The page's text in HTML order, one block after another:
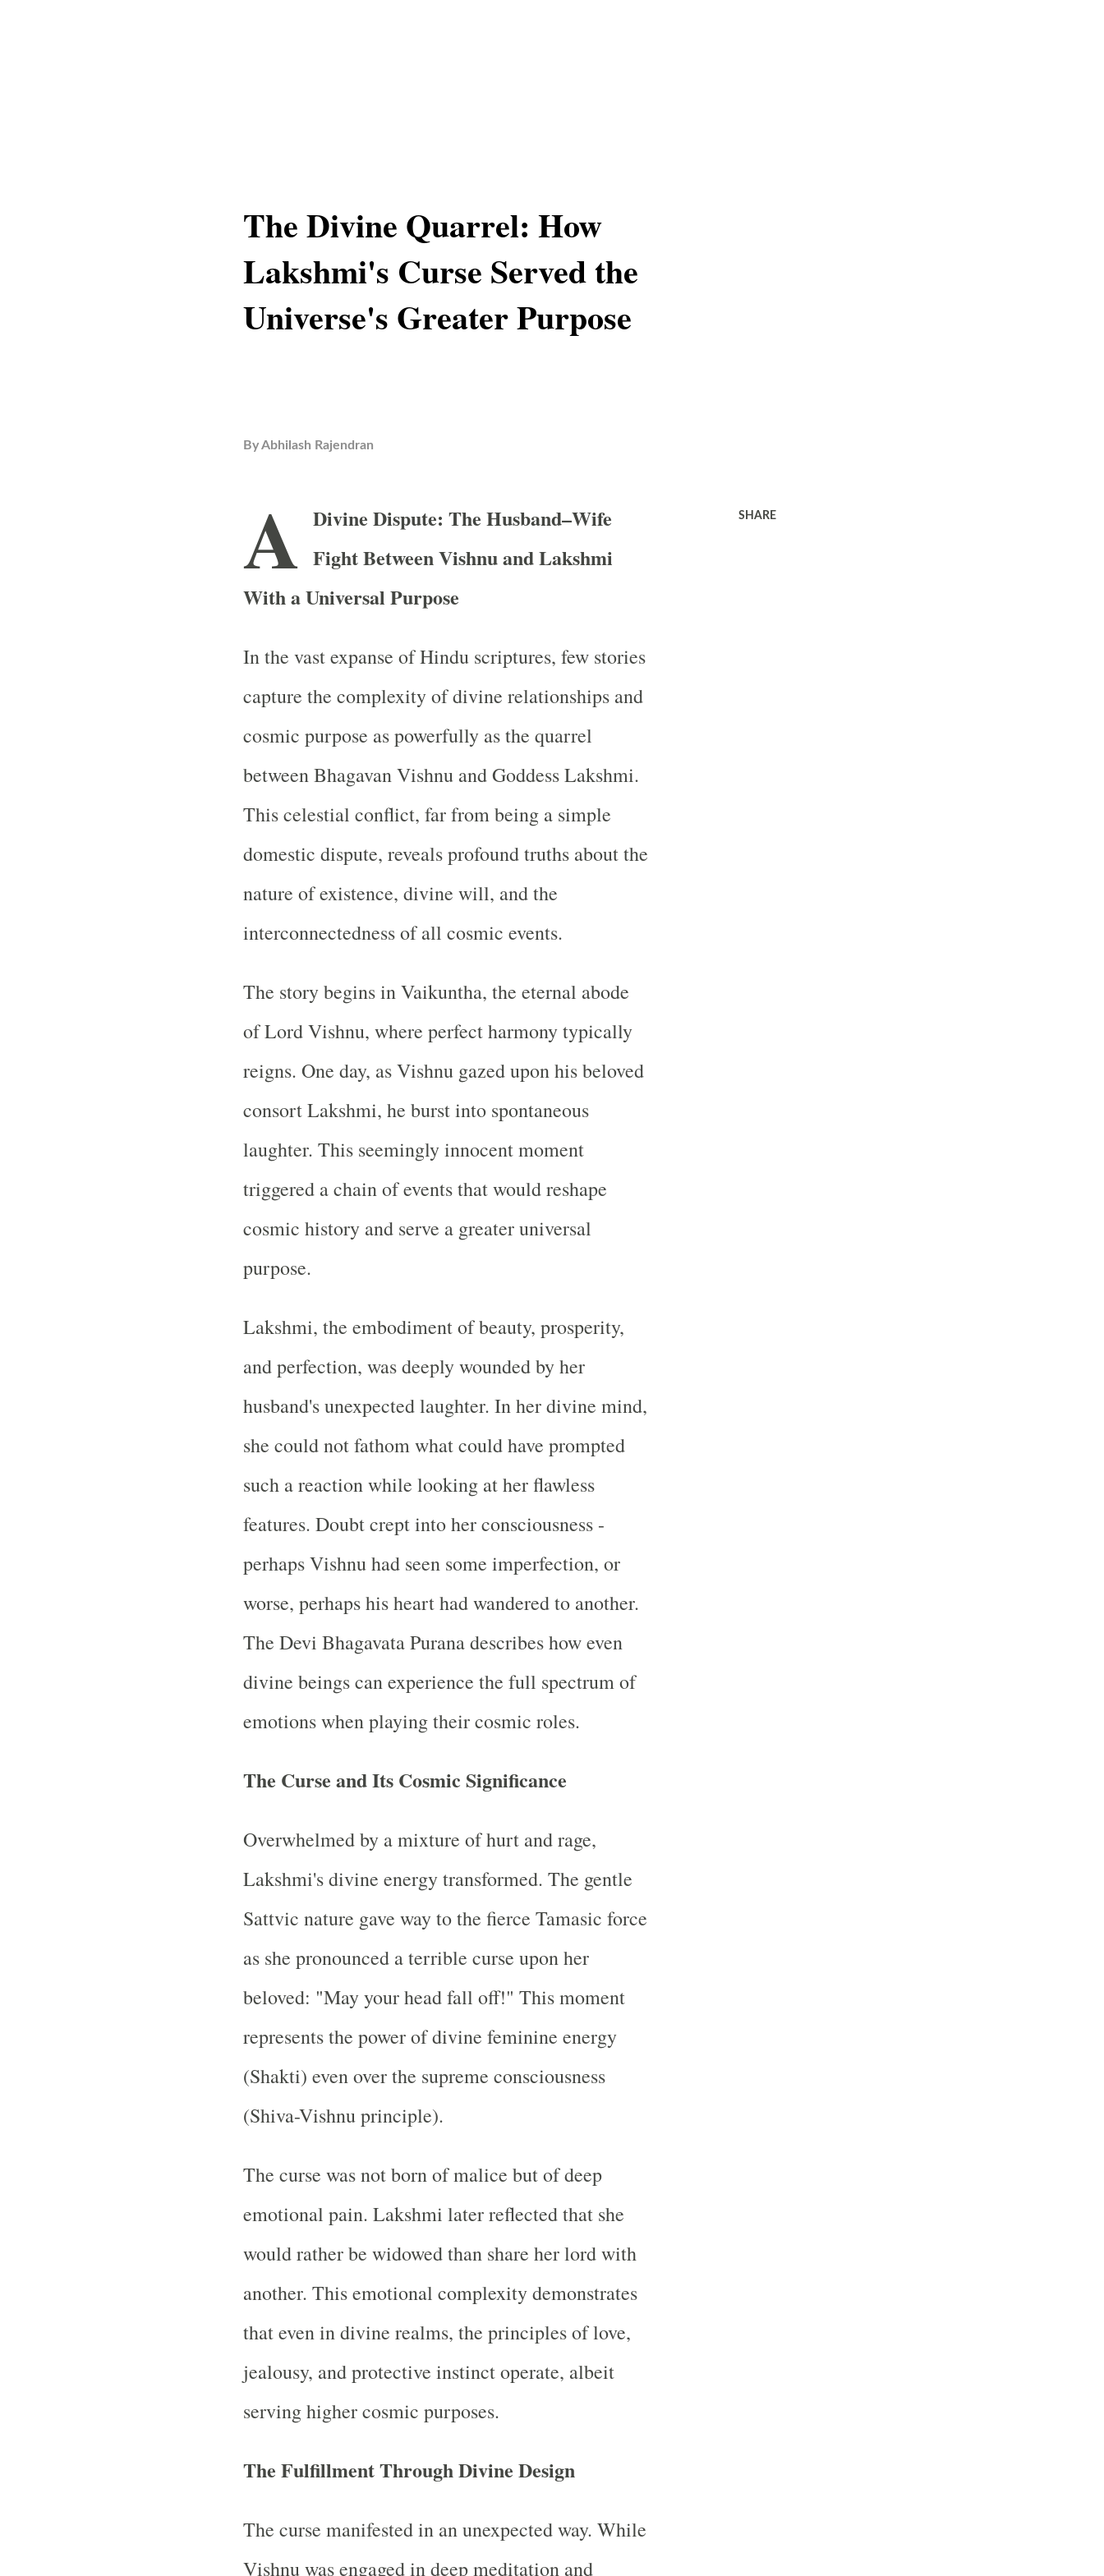
The Divine Quarrel: How
Lakshmi's Curse Served the
Universe's Greater Purpose
ByAbhilash Rajendran
A Divine Dispute: The Husband–Wife
Fight Between Vishnu and Lakshmi
With a Universal Purpose
In the vast expanse of Hindu scriptures, few stories
capture the complexity of divine relationships and
cosmic purpose as powerfully as the quarrel
between Bhagavan Vishnu and Goddess Lakshmi.
This celestial conflict, far from being a simple
domestic dispute, reveals profound truths about the
nature of existence, divine will, and the
interconnectedness of all cosmic events.
The story begins in Vaikuntha, the eternal abode
of Lord Vishnu, where perfect harmony typically
reigns. One day, as Vishnu gazed upon his beloved
consort Lakshmi, he burst into spontaneous
laughter. This seemingly innocent moment
triggered a chain of events that would reshape
cosmic history and serve a greater universal
purpose.
Lakshmi, the embodiment of beauty, prosperity,
and perfection, was deeply wounded by her
husband's unexpected laughter. In her divine mind,
she could not fathom what could have prompted
such a reaction while looking at her flawless
features. Doubt crept into her consciousness -
perhaps Vishnu had seen some imperfection, or
worse, perhaps his heart had wandered to another.
The Devi Bhagavata Purana describes how even
divine beings can experience the full spectrum of
emotions when playing their cosmic roles.
The Curse and Its Cosmic Significance
Overwhelmed by a mixture of hurt and rage,
Lakshmi's divine energy transformed. The gentle
Sattvic nature gave way to the fierce Tamasic force
as she pronounced a terrible curse upon her
beloved: "May your head fall off!" This moment
represents the power of divine feminine energy
(Shakti) even over the supreme consciousness
(Shiva-Vishnu principle).
The curse was not born of malice but of deep
emotional pain. Lakshmi later reflected that she
would rather be widowed than share her lord with
another. This emotional complexity demonstrates
that even in divine realms, the principles of love,
jealousy, and protective instinct operate, albeit
serving higher cosmic purposes.
The Fulfillment Through Divine Design
The curse manifested in an unexpected way. While
Vishnu was engaged in deep meditation and
SHARE